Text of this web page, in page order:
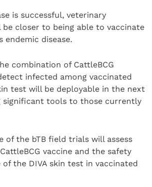
is successful, veterinary
be closer to being able to vaccinate
endemic disease.
combination of CattleBCG
infected among vaccinated
test will be deployable in the next
significant tools to those currently
of the bTB field trials will assess
vaccine and the safety
the DIVA skin test in vaccinated